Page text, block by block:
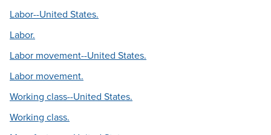
Labor--United States.
Labor.
Labor movement--United States.
Labor movement.
Working class--United States.
Working class.